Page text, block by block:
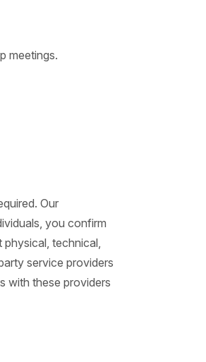
meetings.
Our
you confirm
technical,
service providers
with these providers